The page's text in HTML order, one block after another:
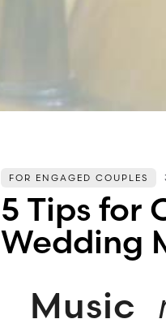
FOR ENGAGED COUPLES
5 Tips for
Wedding
Music